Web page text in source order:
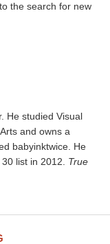
the search for new
He studied Visual
and owns a
babyinktwice. He
list in 2012. True